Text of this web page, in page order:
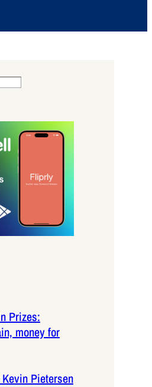
Prizes:
money for
Pietersen